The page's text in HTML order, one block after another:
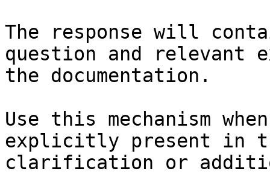
The response will
question and relevant
the documentation.
Use this mechanism
explicitly present in
clarification or